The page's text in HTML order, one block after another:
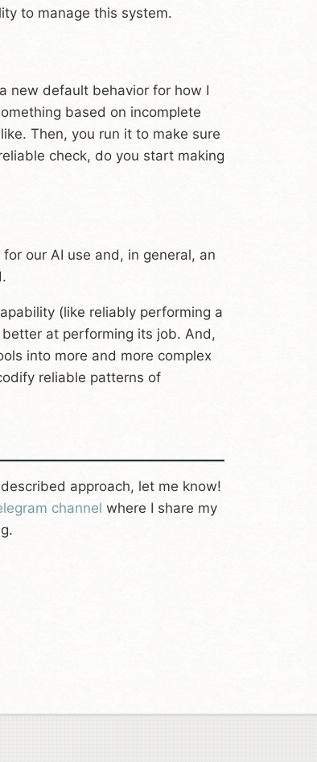
to manage this system.
new default behavior for how I
based on incomplete
Then, you run it to make sure
check, do you start making
our AI use and, in general, an
(like reliably performing a
at performing its job. And,
into more and more complex
reliable patterns of
approach, let me know!
channel where I share my